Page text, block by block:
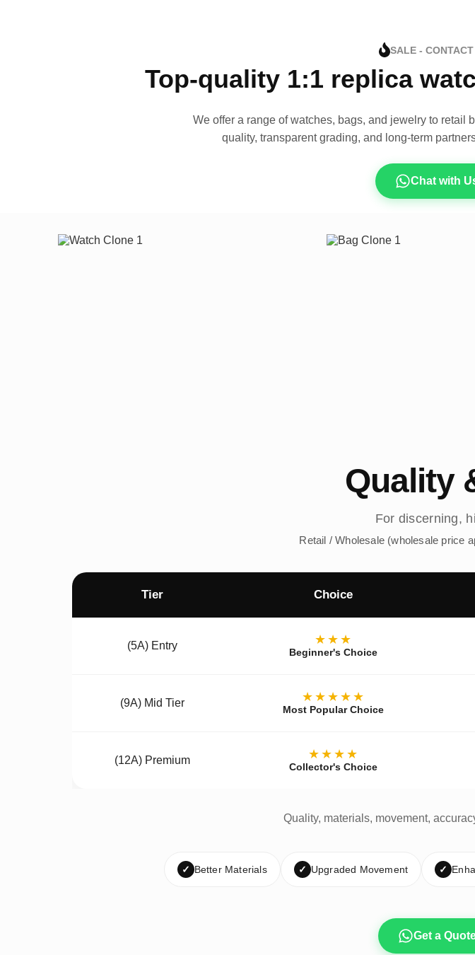
SALE -
Top-quality 1:1 replica
We offer a range of watches, bags, and jewelry to retail
quality, transparent grading, and long-term
Chat with
Quality
For discerning,
Retail / Wholesale (wholesale price
Tier Choice
(5A) Entry ★★★
Beginner's Choice
(9A) Mid Tier ★★★★★
Most Popular Choice
(12A) Premium ★★★★
Collector's Choice
Quality, materials, movement,
✓ Better Materials ✓ Upgraded Movement ✓
Get a